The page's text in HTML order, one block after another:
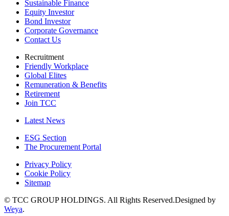
Sustainable Finance
Equity Investor
Bond Investor
Corporate Governance
Contact Us
Recruitment
Friendly Workplace
Global Elites
Remuneration & Benefits
Retirement
Join TCC
Latest News
ESG Section
The Procurement Portal
Privacy Policy
Cookie Policy
Sitemap
© TCC GROUP HOLDINGS. All Rights Reserved.Designed by
Weya.